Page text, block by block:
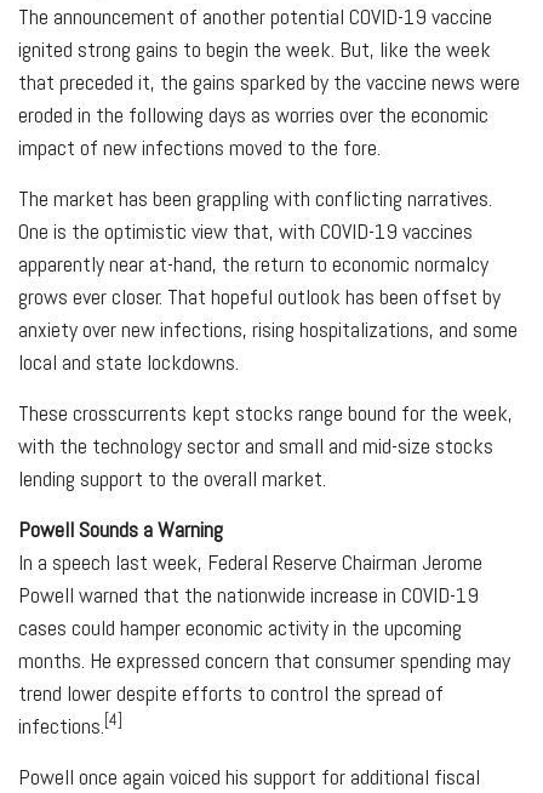
The announcement of another potential COVID-19 vaccine
ignited strong gains to begin the week. But, like the week
that preceded it, the gains sparked by the vaccine news were
eroded in the following days as worries over the economic
impact of new infections moved to the fore.
The market has been grappling with conflicting narratives.
One is the optimistic view that, with COVID-19 vaccines
apparently near at-hand, the return to economic normalcy
grows ever closer. That hopeful outlook has been offset by
anxiety over new infections, rising hospitalizations, and some
local and state lockdowns.
These crosscurrents kept stocks range bound for the week,
with the technology sector and small and mid-size stocks
lending support to the overall market.
Powell Sounds a Warning
In a speech last week, Federal Reserve Chairman Jerome
Powell warned that the nationwide increase in COVID-19
cases could hamper economic activity in the upcoming
months. He expressed concern that consumer spending may
trend lower despite efforts to control the spread of
infections. [4]
Powell once again voiced his support for additional fiscal